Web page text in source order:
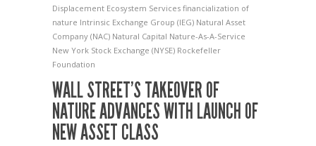
Displacement Ecosystem Services financialization of
nature Intrinsic Exchange Group (IEG) Natural Asset
Company (NAC) Natural Capital Nature-As-A-Service
New York Stock Exchange (NYSE) Rockefeller
Foundation
WALL STREET’S TAKEOVER OF
NATURE ADVANCES WITH LAUNCH OF
NEW ASSET CLASS